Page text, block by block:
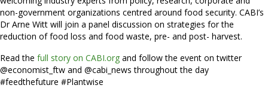
non-government organizations centred around food security. CABI’s
Dr Arne Witt will join a panel discussion on strategies for the
reduction of food loss and food waste, pre- and post- harvest.
Read the full story on CABI.org and follow the event on twitter
@economist_ftw and @cabi_news throughout the day
#feedthefuture #Plantwise